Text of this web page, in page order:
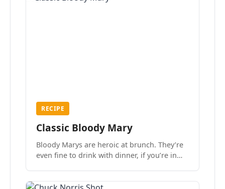
RECIPE
Classic Bloody Mary
Bloody Marys are heroic at brunch. They’re
even fine to drink with dinner, if you’re in